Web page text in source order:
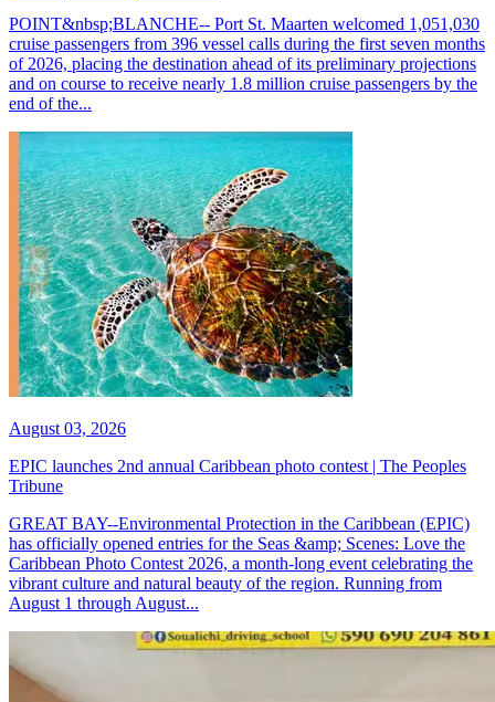
POINT&nbsp;BLANCHE-- Port St. Maarten welcomed 1,051,030
cruise passengers from 396 vessel calls during the first seven months
of 2026, placing the destination ahead of its preliminary projections
and on course to receive nearly 1.8 million cruise passengers by the
end of the...
August 03, 2026
EPIC launches 2nd annual Caribbean photo contest | The Peoples
Tribune
GREAT BAY--Environmental Protection in the Caribbean (EPIC)
has officially opened entries for the Seas &amp; Scenes: Love the
Caribbean Photo Contest 2026, a month-long event celebrating the
vibrant culture and natural beauty of the region. Running from
August 1 through August...